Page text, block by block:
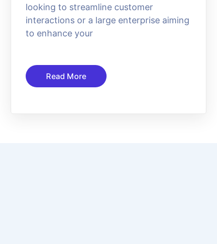
looking to streamline customer
interactions or a large enterprise aiming
to enhance your
Read More